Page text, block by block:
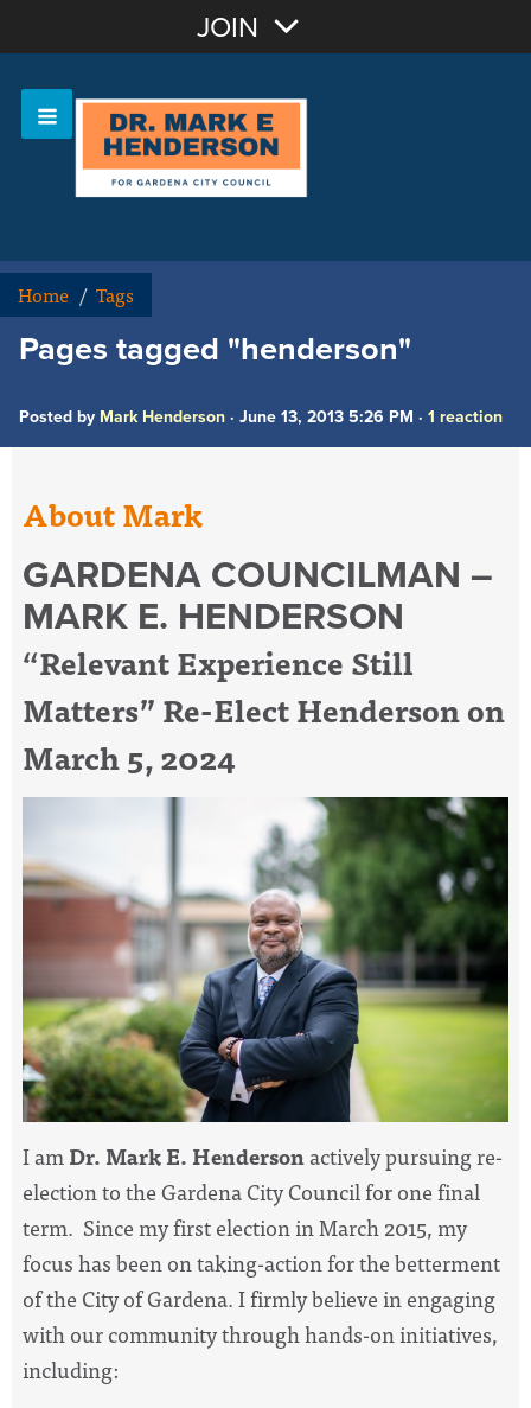
OR Sign In
JOIN
Home / Tags
Pages tagged "henderson"
Posted by Mark Henderson · June 13, 2013 5:26 PM · 1 reaction
About Mark
GARDENA COUNCILMAN –
MARK E. HENDERSON
“Relevant Experience Still
Matters” Re-Elect Henderson on
March 5, 2024
I amDr. Mark E. Hendersonactively pursuing re-
election to the Gardena City Council for one final
term. Since my first election in March 2015, my
focus has been on taking-action for the betterment
of the City of Gardena. I firmly believe in engaging
with our community through hands-on initiatives,
including: